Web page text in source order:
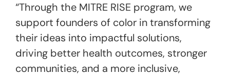
“Through the MITRE RISE program, we
support founders of color in transforming
their ideas into impactful solutions,
driving better health outcomes, stronger
communities, and a more inclusive,